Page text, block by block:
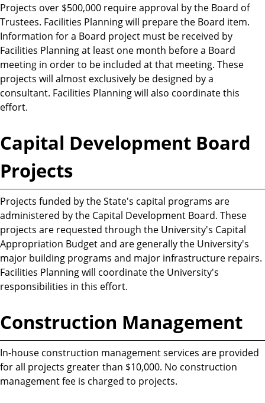
Projects over $500,000 require approval by the Board of
Trustees. Facilities Planning will prepare the Board item.
Information for a Board project must be received by
Facilities Planning at least one month before a Board
meeting in order to be included at that meeting. These
projects will almost exclusively be designed by a
consultant. Facilities Planning will also coordinate this
effort.
Capital Development Board
Projects
Projects funded by the State's capital programs are
administered by the Capital Development Board. These
projects are requested through the University's Capital
Appropriation Budget and are generally the University's
major building programs and major infrastructure repairs.
Facilities Planning will coordinate the University's
responsibilities in this effort.
Construction Management
In-house construction management services are provided
for all projects greater than $10,000. No construction
management fee is charged to projects.